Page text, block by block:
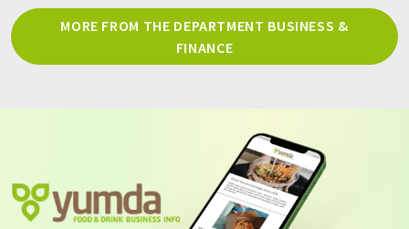
MORE FROM THE DEPARTMENT BUSINESS &
FINANCE